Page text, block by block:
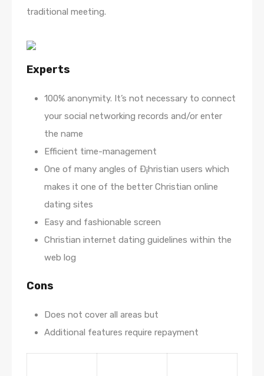
traditional meeting.
Experts
100% anonymity. It’s not necessary to connect
your social networking records and/or enter
the name
Efficient time-management
One of many angles of Ð¡hristian users which
makes it one of the better Christian online
dating sites
Easy and fashionable screen
Christian internet dating guidelines within the
web log
Cons
Does not cover all areas but
Additional features require repayment